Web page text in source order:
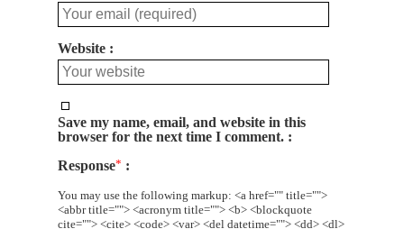
Website
Save my name, email, and website in this
browser for the next time I comment.
Response*
You may use the following markup: <a href="" title="">
<abbr title=""> <acronym title=""> <b> <blockquote
cite=""> <cite> <code> <var> <del datetime=""> <dd> <dl>